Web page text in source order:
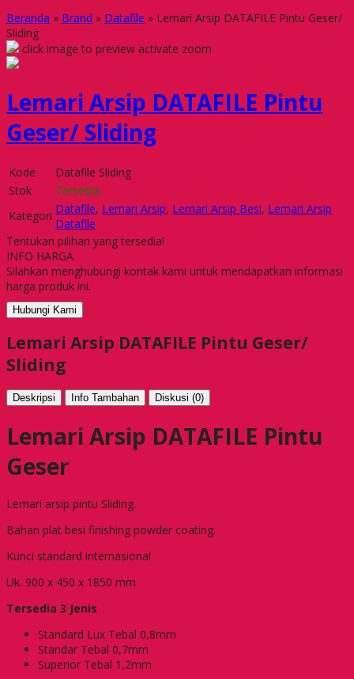
Beranda » Brand » Datafile » Lemari Arsip DATAFILE Pintu Geser/
Sliding
click image to preview activate zoom
Lemari Arsip DATAFILE Pintu
Geser/ Sliding
Kode
Datafile Sliding
Stok
Tersedia
Kategori Datafile, Lemari Arsip, Lemari Arsip Besi, Lemari Arsip
Datafile
Tentukan pilihan yang tersedia!
INFO HARGA
Silahkan menghubungi kontak kami untuk mendapatkan informasi
harga produk ini.
Hubungi Kami
Lemari Arsip DATAFILE Pintu Geser/
Sliding
Deskripsi Info Tambahan Diskusi (0)
Lemari Arsip DATAFILE Pintu
Geser
Lemari arsip pintu Sliding.
Bahan plat besi finishing powder coating.
Kunci standard internasional
Uk. 900 x 450 x 1850 mm
Tersedia 3 Jenis
Standard Lux Tebal 0,8mm
Standar Tebal 0,7mm
Superior Tebal 1,2mm